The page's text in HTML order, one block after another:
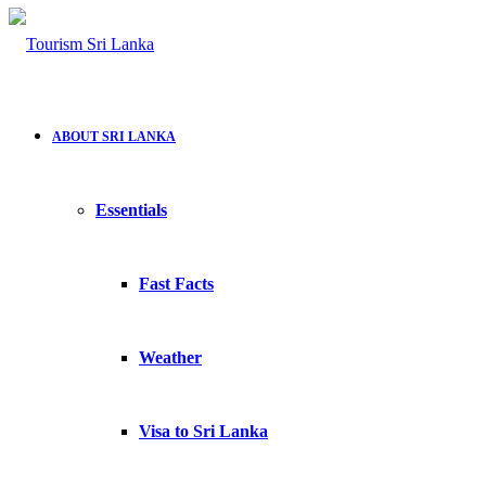
ABOUT SRI LANKA
Essentials
Fast Facts
Weather
Visa to Sri Lanka